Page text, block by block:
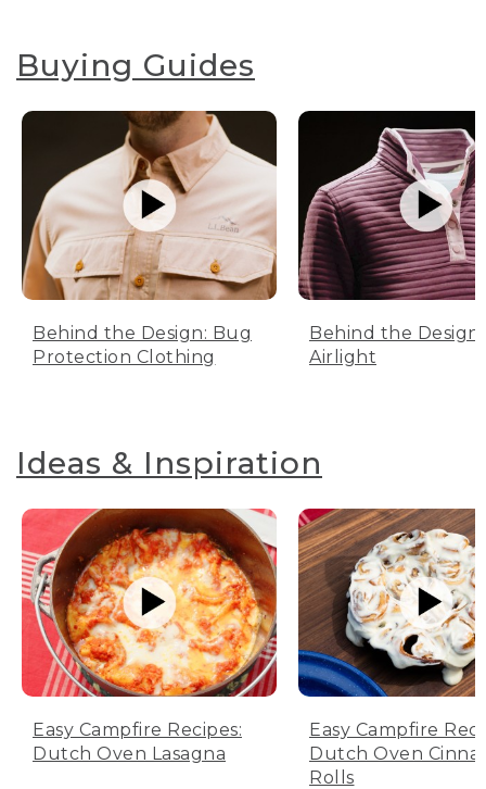
Buying Guides
Behind the Design: Bug
Protection Clothing
Behind the Design:
Airlight
Ideas & Inspiration
Easy Campfire Recipes:
Dutch Oven Lasagna
Easy Campfire
Dutch Oven
Rolls